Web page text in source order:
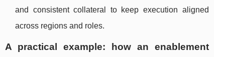
and consistent collateral to keep execution aligned
across regions and roles.
A practical example: how an enablement